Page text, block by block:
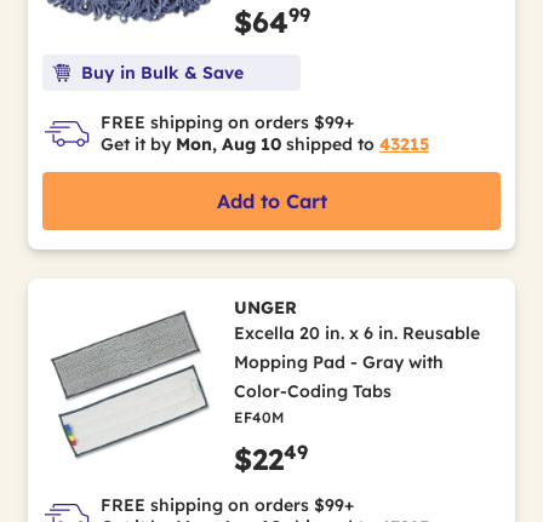
$6499
Buy in Bulk & Save
FREE shipping on orders $99+
Get it by Mon, Aug 10 shipped to 43215
Add to Cart
UNGER
Excella 20 in. x 6 in. Reusable
Mopping Pad - Gray with
Color-Coding Tabs
EF40M
$2249
FREE shipping on orders $99+